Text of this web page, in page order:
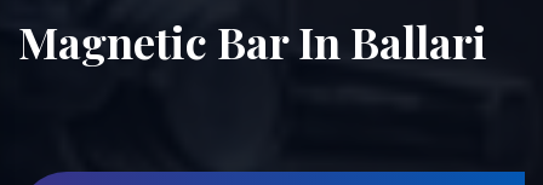
Magnetic Bar In Ballari